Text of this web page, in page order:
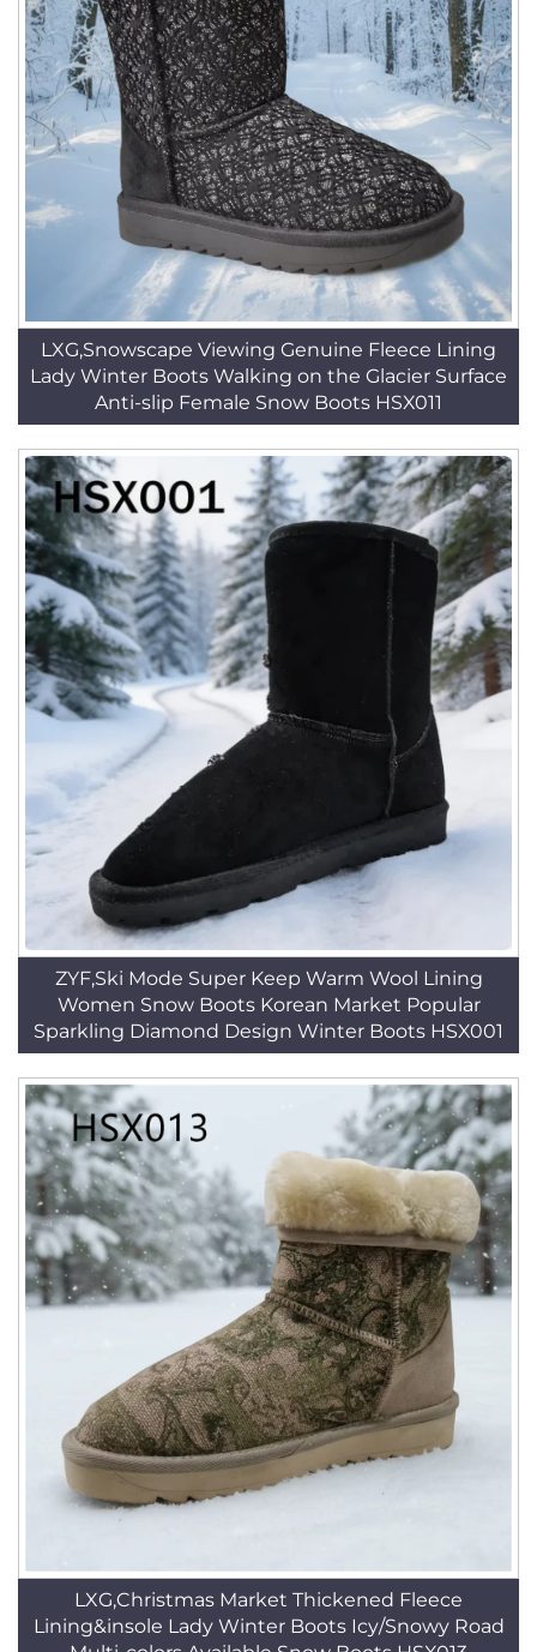
LXG,Snowscape Viewing Genuine Fleece Lining
Lady Winter Boots Walking on the Glacier Surface
Anti-slip Female Snow Boots HSX011
ZYF,Ski Mode Super Keep Warm Wool Lining
Women Snow Boots Korean Market Popular
Sparkling Diamond Design Winter Boots HSX001
LXG,Christmas Market Thickened Fleece
Lining&insole Lady Winter Boots Icy/Snowy Road